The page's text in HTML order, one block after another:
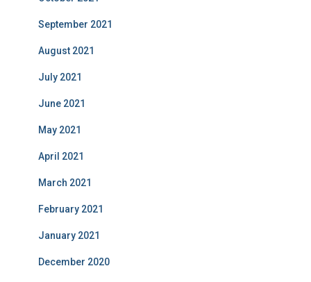
September 2021
August 2021
July 2021
June 2021
May 2021
April 2021
March 2021
February 2021
January 2021
December 2020